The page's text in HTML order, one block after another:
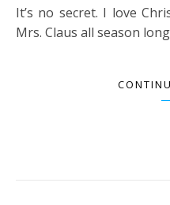
It’s no secret. I love Christmas. My husband calls me
Mrs. Claus all season